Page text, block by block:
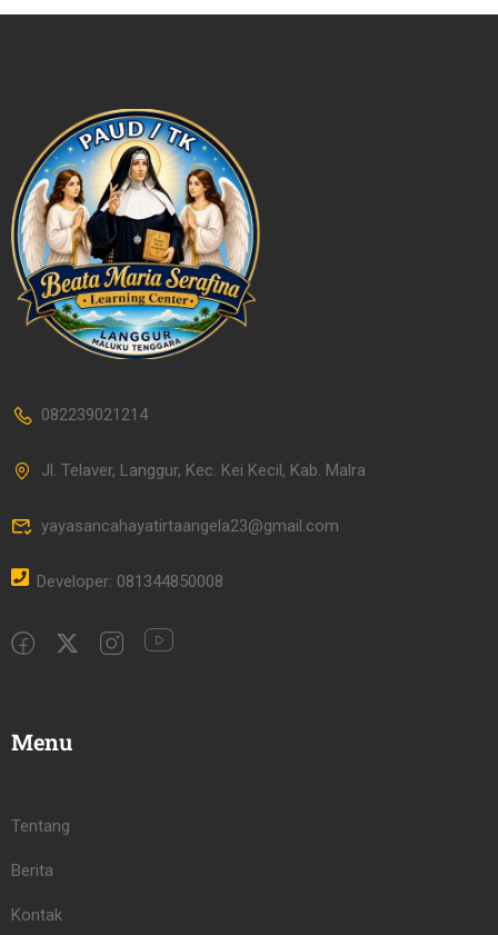
082239021214
Jl. Telaver, Langgur, Kec. Kei Kecil, Kab. Malra
yayasancahayatirtaangela23@gmail.com
Developer: 081344850008
Menu
Tentang
Berita
Kontak